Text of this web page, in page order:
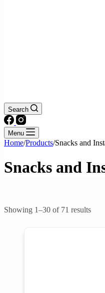
Search
Menu
Home/Products/Snacks and
Snacks and
Brands
Showing 1–30 of 71 results